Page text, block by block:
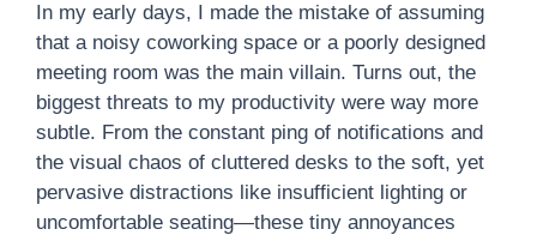
In my early days, I made the mistake of assuming
that a noisy coworking space or a poorly designed
meeting room was the main villain. Turns out, the
biggest threats to my productivity were way more
subtle. From the constant ping of notifications and
the visual chaos of cluttered desks to the soft, yet
pervasive distractions like insufficient lighting or
uncomfortable seating—these tiny annoyances